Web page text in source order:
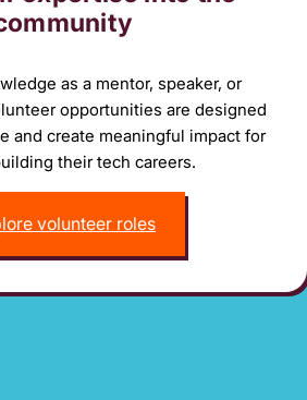
as a mentor, speaker, or
opportunities are designed
and create meaningful impact for
their tech careers.
volunteer roles